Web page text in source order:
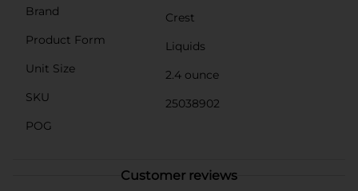
Brand
Crest
Product Form
Liquids
Unit Size
2.4 ounce
SKU
25038902
POG
Customer reviews